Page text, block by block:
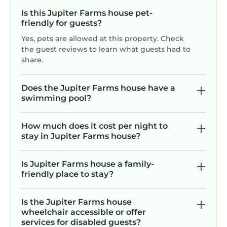
• fluffy towels and beach towels
• hair dryers and makeup mirrors
• shampoo/crème rinse/body wash
• “Oops Basket” for temporary relief from
• Dog furniture covers and pet dishes are in
the game room closet.
table in game room closet
• Highchair, stroller and pack n play w/linens in
• Laundry room with full size washer and dryer
and laundry detergent
• Miscellaneous cleaning supplies and small
tools
recommend the house and the
hospitality. Can’t say enough about
both. Thanks, Marietta and Carlos.
Is this Jupiter Farms house pet-
friendly for guests?
Yes, pets are allowed at this property. Check
the guest reviews to learn what guests had to
share.
Does the Jupiter Farms house have a
swimming pool?
How much does it cost per night to
stay in Jupiter Farms house?
Is Jupiter Farms house a family-
friendly place to stay?
Is the Jupiter Farms house
wheelchair accessible or offer
services for disabled guests?